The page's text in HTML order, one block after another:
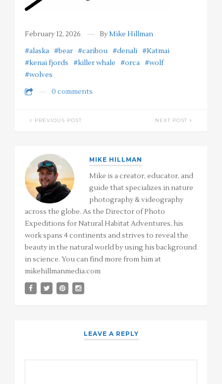
February 12, 2026 ByMike Hillman
#alaska #bear #caribou #denali #Katmai
#kenai fjords
#killer whale #orca #wolf
#wolves
0 comments
PREVIOUS POST NEXT POST
MIKE HILLMAN
Mike is a creator, educator, and
guide that specializes in nature
photography & videography
across the globe. As the Director of Photo
Expeditions for Natural Habitat Adventures, his
work spans 4 continents and strives to reveal the
beauty in the natural world by using his background
in science. You can find more from him at
mikehillmanmedia.com
LEAVE A REPLY